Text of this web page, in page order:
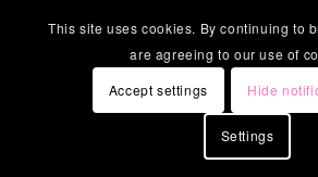
This site uses cookies. By continuing to
are agreeing to our use of
Accept settings
Hide
Settings